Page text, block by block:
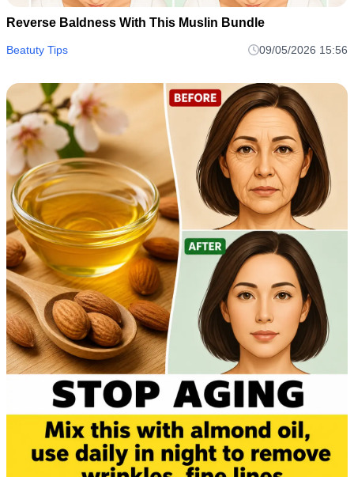
Reverse Baldness With This Muslin Bundle
Beatuty Tips 09/05/2026 15:56